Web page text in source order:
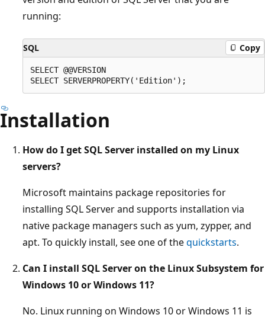
running:
SQL Copy
SELECT @@VERSION
Installation
How do I get SQL Server installed on my Linux
servers?
Microsoft maintains package repositories for
installing SQL Server and supports installation via
native package managers such as yum, zypper, and
apt. To quickly install, see one of thequickstarts.
Can I install SQL Server on the Linux Subsystem for
Windows 10 or Windows 11?
No. Linux running on Windows 10 or Windows 11 is